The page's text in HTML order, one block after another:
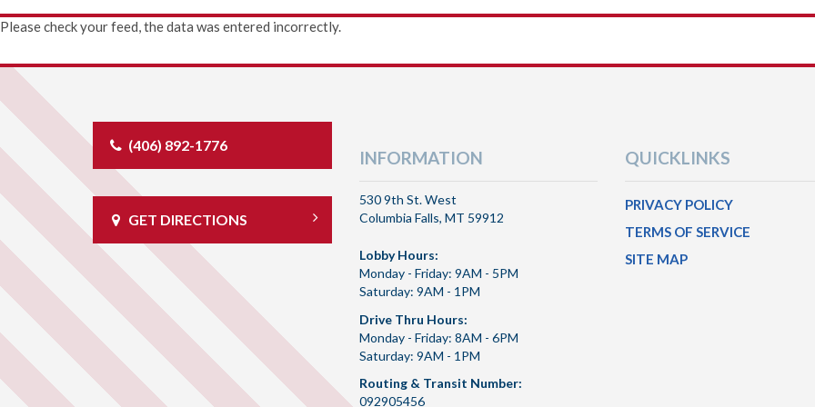
Please check your feed, the data was entered incorrectly.
(406) 892-1776
GET DIRECTIONS
INFORMATION
530 9th St. West
Columbia Falls, MT 59912
Lobby Hours:
Monday - Friday: 9AM - 5PM
Saturday: 9AM - 1PM
Drive Thru Hours:
Monday - Friday: 8AM - 6PM
Saturday: 9AM - 1PM
Routing & Transit Number:
092905456
QUICKLINKS
PRIVACY POLICY
TERMS OF SERVICE
SITE MAP